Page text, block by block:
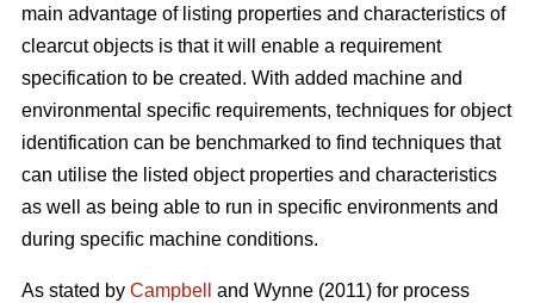
main advantage of listing properties and characteristics of
clearcut objects is that it will enable a requirement
specification to be created. With added machine and
environmental specific requirements, techniques for object
identification can be benchmarked to find techniques that
can utilise the listed object properties and characteristics
as well as being able to run in specific environments and
during specific machine conditions.
As stated by Campbell
and Wynne (2011) for process